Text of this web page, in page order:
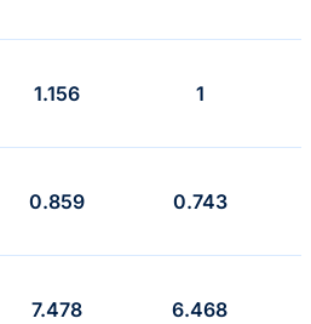
1.156 1
0.859 0.743
7.478 6.468